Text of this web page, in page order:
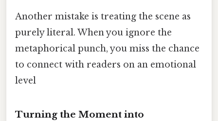
Another mistake is treating the scene as
purely literal. When you ignore the
metaphorical punch, you miss the chance
to connect with readers on an emotional
level
Turning the Moment into